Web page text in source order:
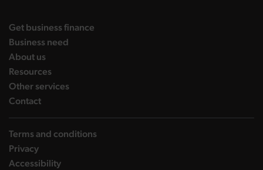
Get business finance
Business need
About uslanding page
Resourceslanding page
Other serviceslanding page
Contactlanding page
Terms and conditions
Privacy
Accessibility